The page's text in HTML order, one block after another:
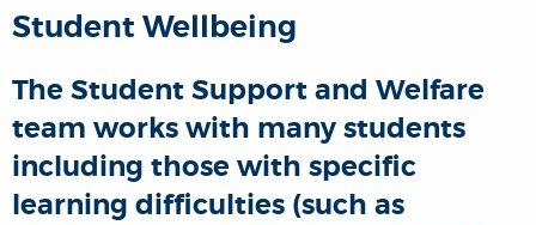
Student Wellbeing
The Student Support and Welfare
team works with many students
including those with specific
learning difficulties (such as